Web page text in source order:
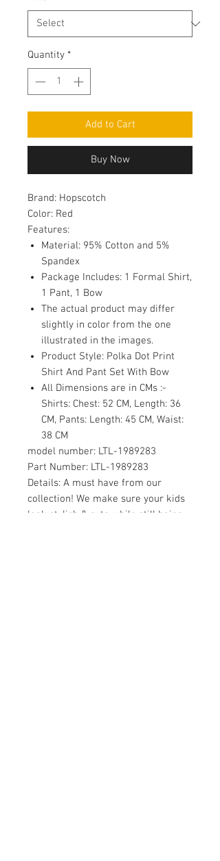
Quantity *
Add to Cart
Buy Now
Brand: Hopscotch
Color: Red
Features:
Material: 95% Cotton and 5%
Spandex
Package Includes: 1 Formal Shirt,
1 Pant, 1 Bow
The actual product may differ
slightly in color from the one
illustrated in the images.
Product Style: Polka Dot Print
Shirt And Pant Set With Bow
All Dimensions are in CMs :-
Shirts: Chest: 52 CM, Length: 36
CM, Pants: Length: 45 CM, Waist:
38 CM
model number: LTL-1989283
Part Number: LTL-1989283
Details: A must have from our
collection! We make sure your kids
look stylish & cute while still being